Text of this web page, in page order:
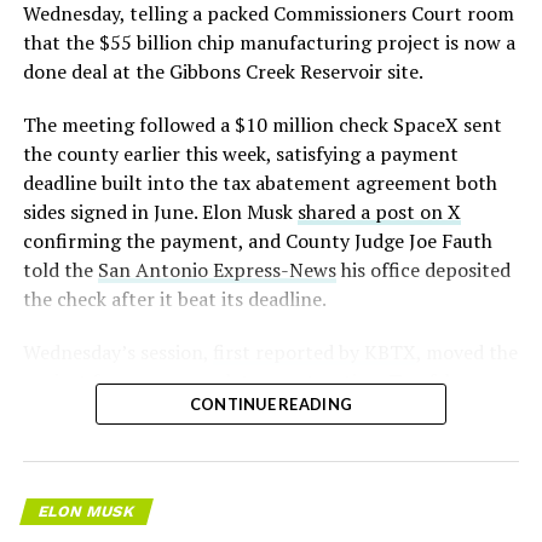
— S.E. Robinson, Jr.
(@SERobinsonJr)August 5,
2026
Wednesday, telling a packed Commissioners Court room
that the $55 billion chip manufacturing project is now a
done deal at the Gibbons Creek Reservoir site.
The meeting followed a $10 million check SpaceX sent
the county earlier this week, satisfying a payment
deadline built into the tax abatement agreement both
sides signed in June. Elon Musk shared a post on X
confirming the payment, and County Judge Joe Fauth
told the San Antonio Express-Newshis office deposited
the check after it beat its deadline.
project from paperwork to construction. Terafab
representative Riley Trennell told residents the JETI tax
CISD are signed and active, and that civil work and
foundation prep are starting almost immediately.
Renderings of the facility could be released within days,
CONTINUE READING
ELON MUSK